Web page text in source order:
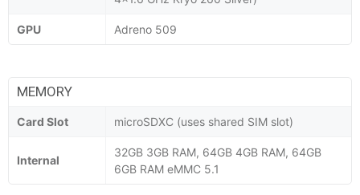
GPU Adreno 509
MEMORY
Card Slot microSDXC (uses shared SIM slot)
Internal
32GB 3GB RAM, 64GB 4GB RAM, 64GB
6GB RAM eMMC 5.1